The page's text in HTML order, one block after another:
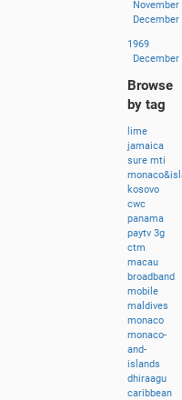
November
December
1969
December
Browse
by tag
lime
jamaica
suremti
kosovo
cwc
panama
paytv3g
ctm
macau
broadband
mobile
maldives
monaco
monaco-
and-
islands
dhiraagu
caribbean